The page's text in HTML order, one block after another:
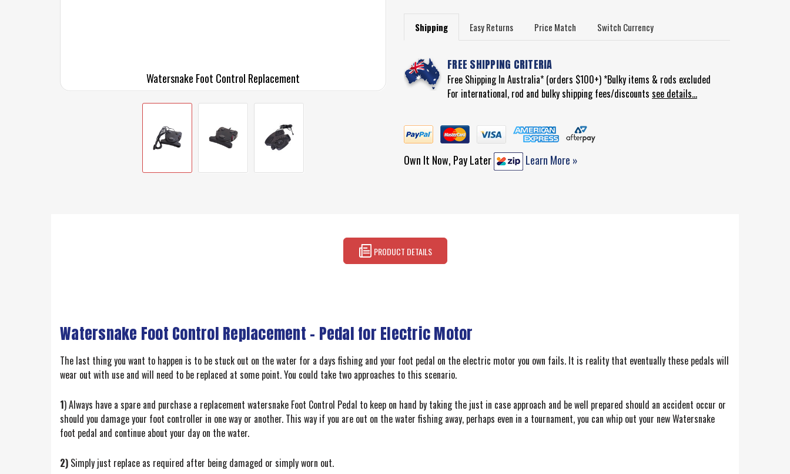
Watersnake Foot Control Replacement
Shipping Easy Returns Price Match Switch Currency
FREE SHIPPING CRITERIA
Free Shipping In Australia* (orders $100+) *Bulky items & rods excluded
For international, rod and bulky shipping fees/discounts see details...
Own It Now, Pay Later Learn More »
PRODUCT DETAILS
Watersnake Foot Control Replacement – Pedal for Electric Motor
The last thing you want to happen is to be stuck out on the water for a days fishing and your foot pedal on the electric motor you own fails. It is reality that eventually these pedals will
wear out with use and will need to be replaced at some point. You could take two approaches to this scenario.
1) Always have a spare and purchase a replacement watersnake Foot Control Pedal to keep on hand by taking the just in case approach and be well prepared should an accident occur or
should you damage your foot controller in one way or another. This way if you are out on the water fishing away, perhaps even in a tournament, you can whip out your new Watersnake
foot pedal and continue about your day on the water.
2) Simply just replace as required after being damaged or simply worn out.